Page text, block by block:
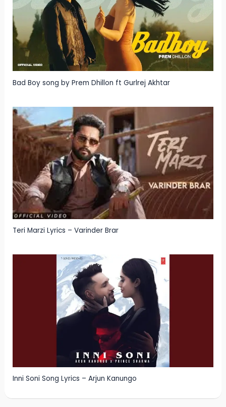
Bad Boy song by Prem Dhillon ft Gurlrej Akhtar
Teri Marzi Lyrics – Varinder Brar
Inni Soni Song Lyrics – Arjun Kanungo